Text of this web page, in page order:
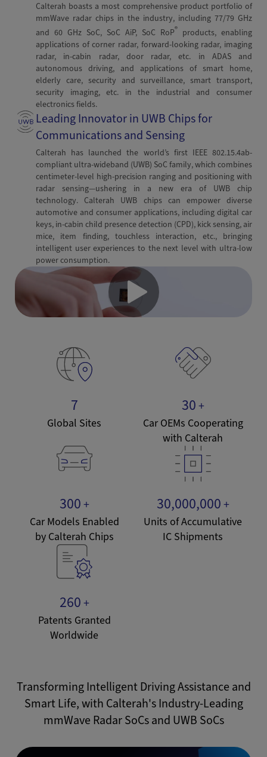
Calterah boasts a most comprehensive product portfolio of
mmWave radar chips in the industry, including 77/79 GHz
and 60 GHz SoC, SoC AiP, SoC RoP® products, enabling
applications of corner radar, forward-looking radar, imaging
radar, in-cabin radar, door radar, etc. in ADAS and
autonomous driving, and applications of smart home,
elderly care, security and surveillance, smart transport,
security imaging, etc. in the industrial and consumer
electronics fields.
Leading Innovator in UWB Chips for
Communications and Sensing
Calterah has launched the world’s first IEEE 802.15.4ab-
compliant ultra-wideband (UWB) SoC family, which combines
centimeter-level high-precision ranging and positioning with
radar sensing—ushering in a new era of UWB chip
technology. Calterah UWB chips can empower diverse
automotive and consumer applications, including digital car
keys, in-cabin child presence detection (CPD), kick sensing, air
mice, item finding, touchless interaction, etc., bringing
intelligent user experiences to the next level with ultra-low
power consumption.
7
Global Sites
30+
Car OEMs Cooperating
with Calterah
300+
Car Models Enabled
by Calterah Chips
30,000,000+
Units of Accumulative
IC Shipments
260+
Patents Granted
Worldwide
Transforming Intelligent Driving Assistance and
Smart Life, with Calterah's Industry-Leading
mmWave Radar SoCs and UWB SoCs